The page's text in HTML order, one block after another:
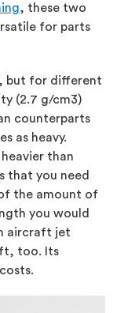
, these two
for parts
but for different
(2.7 g/cm3)
counterparts
as heavy.
than
that you need
the amount of
you would
aircraft jet
too. Its